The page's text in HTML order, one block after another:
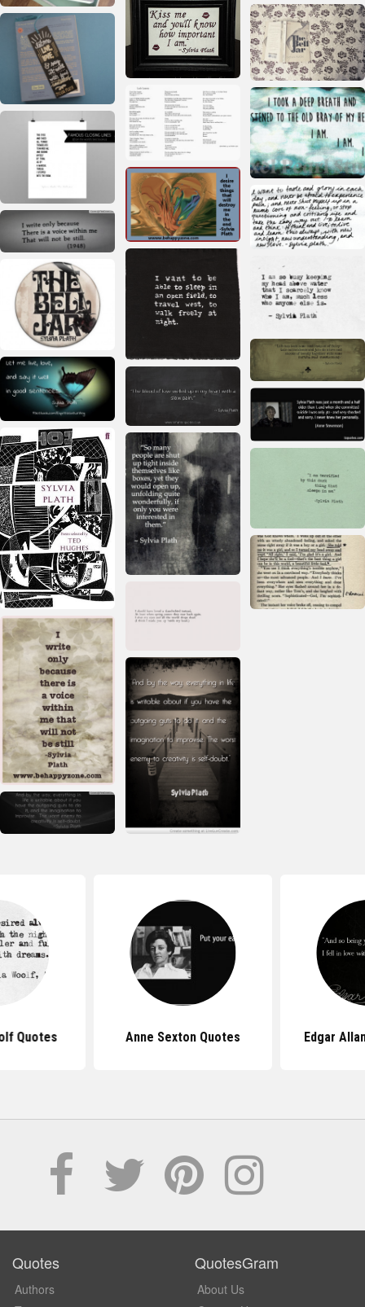
Quotes Anne Sexton Quotes Edgar
Quotes
Authors
QuotesGram
About Us